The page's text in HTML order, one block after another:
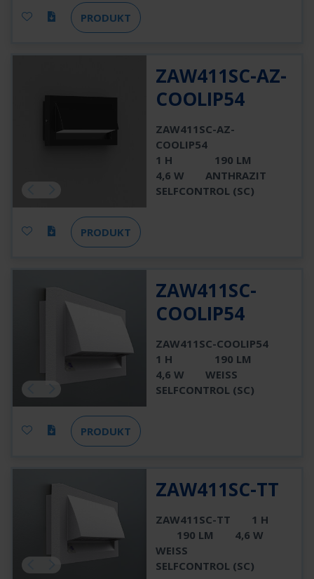
PRODUKT
ZAW411SC-AZ-
COOLIP54
ZAW411SC-AZ-
COOLIP54
1 H
190 LM
4,6 W
ANTHRAZIT
SELFCONTROL (SC)
PRODUKT
ZAW411SC-
COOLIP54
ZAW411SC-COOLIP54
1 H
190 LM
4,6 W
WEISS
SELFCONTROL (SC)
PRODUKT
ZAW411SC-TT
ZAW411SC-TT
1 H
190 LM
4,6 W
WEISS
SELFCONTROL (SC)